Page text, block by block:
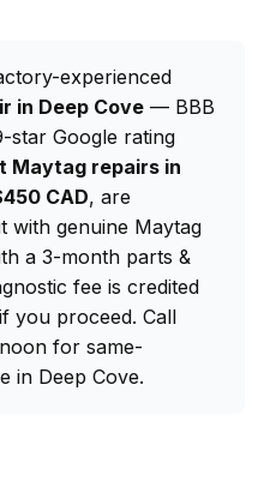
experienced
in Deep Cove — BBB
star Google rating
Maytag repairs in
CAD, are
with genuine Maytag
a 3-month parts &
fee is credited
you proceed. Call
for same-
in Deep Cove.